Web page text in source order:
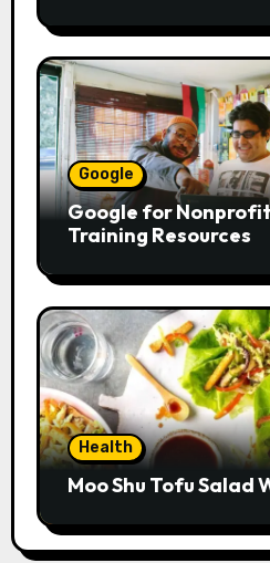
Google
Google for
Training Resources
Health
Moo Shu Tofu Salad